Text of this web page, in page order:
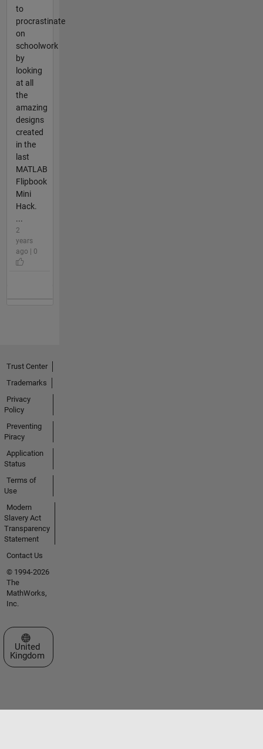
to
procrastinate
on
schoolwork
by
looking
at all
the
amazing
designs
created
in the
last
MATLAB
Flipbook
Mini
Hack.
...
2
years
ago | 0
Trust Center
Trademarks
Privacy
Policy
Preventing
Piracy
Application
Status
Terms of
Use
Modern
Slavery Act
Transparency
Statement
Contact Us
© 1994-2026
The
MathWorks,
Inc.
Select a Web Site
United
Kingdom